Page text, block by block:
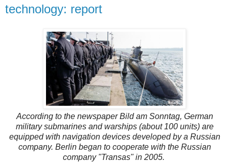
technology: report
According to the newspaper Bild am Sonntag, German
military submarines and warships (about 100 units) are
equipped with navigation devices developed by a Russian
company. Berlin began to cooperate with the Russian
company "Transas" in 2005.